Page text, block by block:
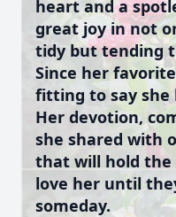
heart and a
great joy in not
tidy but tending
Since her
fitting to say she
Her devotion,
she shared with
that will hold
love her until
someday.